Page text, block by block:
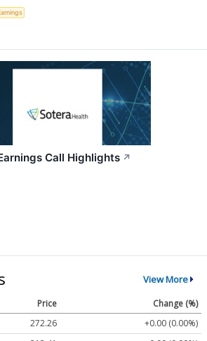
Call Highlights ↗
View More
Price
Change (%)
272.26
+0.00 (0.00%)